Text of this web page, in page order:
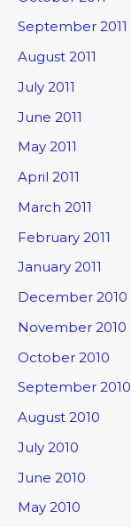
September 2011
August 2011
July 2011
June 2011
May 2011
April 2011
March 2011
February 2011
January 2011
December 2010
November 2010
October 2010
September 2010
August 2010
July 2010
June 2010
May 2010